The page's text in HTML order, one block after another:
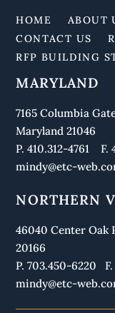
HOME ABOUT
CONTACT US
RFP BUILDING
MARYLAND
7165 Columbia
Maryland 21046
P. 410.312-4761 F.
mindy@etc-
NORTHERN
46040 Center
20166
P. 703.450-6220 F.
mindy@etc-